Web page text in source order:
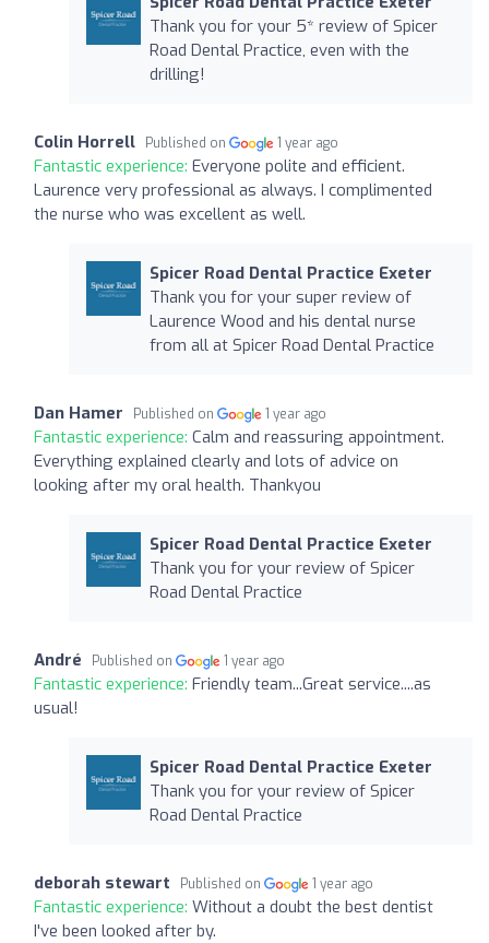
Thank you for your 5* review of Spicer
Road Dental Practice, even with the
drilling!
Colin Horrell Published on 1 year ago
Fantastic experience: Everyone polite and efficient.
Laurence very professional as always. I complimented
the nurse who was excellent as well.
Spicer Road Dental Practice Exeter
Thank you for your super review of
Laurence Wood and his dental nurse
from all at Spicer Road Dental Practice
Dan Hamer Published on 1 year ago
Fantastic experience: Calm and reassuring appointment.
Everything explained clearly and lots of advice on
looking after my oral health. Thankyou
Spicer Road Dental Practice Exeter
Thank you for your review of Spicer
Road Dental Practice
André Published on 1 year ago
Fantastic experience: Friendly team...Great service....as
usual!
Spicer Road Dental Practice Exeter
Thank you for your review of Spicer
Road Dental Practice
deborah stewart Published on 1 year ago
Fantastic experience: Without a doubt the best dentist
I've been looked after by.